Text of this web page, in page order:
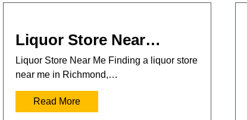
Liquor Store Near…
Liquor Store Near Me Finding a liquor store
near me in Richmond,…
Read More